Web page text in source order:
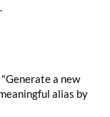
.
a new
alias by